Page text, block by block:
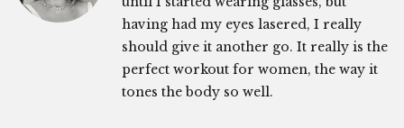
having had my eyes lasered, I really
should give it another go. It really is the
perfect workout for women, the way it
tones the body so well.